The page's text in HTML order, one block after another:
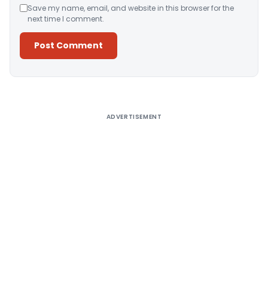
Save my name, email, and website in this browser for the
next time I comment.
ADVERTISEMENT